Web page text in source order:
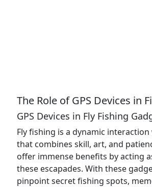
The Role of GPS Devices in
GPS Devices in Fly Fishing
Fly fishing is a dynamic
that combines skill, art, and
offer immense benefits by acting
these escapades. With these
pinpoint secret fishing spots,